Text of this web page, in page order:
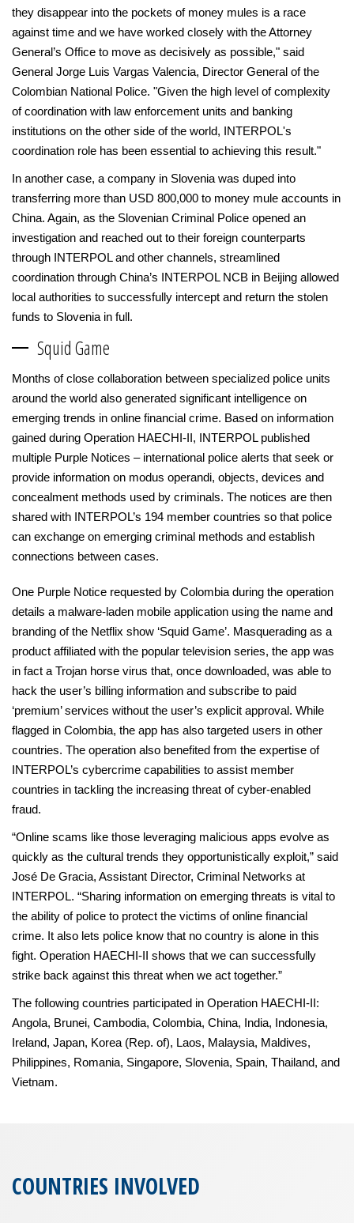
they disappear into the pockets of money mules is a race
against time and we have worked closely with the Attorney
General’s Office to move as decisively as possible," said
General Jorge Luis Vargas Valencia, Director General of the
Colombian National Police. "Given the high level of complexity
of coordination with law enforcement units and banking
institutions on the other side of the world, INTERPOL's
coordination role has been essential to achieving this result."
In another case, a company in Slovenia was duped into
transferring more than USD 800,000 to money mule accounts in
China. Again, as the Slovenian Criminal Police opened an
investigation and reached out to their foreign counterparts
through INTERPOL and other channels, streamlined
coordination through China’s INTERPOL NCB in Beijing allowed
local authorities to successfully intercept and return the stolen
funds to Slovenia in full.
Squid Game
Months of close collaboration between specialized police units
around the world also generated significant intelligence on
emerging trends in online financial crime. Based on information
gained during Operation HAECHI-II, INTERPOL published
multiple Purple Notices – international police alerts that seek or
provide information on modus operandi, objects, devices and
concealment methods used by criminals. The notices are then
shared with INTERPOL’s 194 member countries so that police
can exchange on emerging criminal methods and establish
connections between cases.
One Purple Notice requested by Colombia during the operation
details a malware-laden mobile application using the name and
branding of the Netflix show ‘Squid Game’. Masquerading as a
product affiliated with the popular television series, the app was
in fact a Trojan horse virus that, once downloaded, was able to
hack the user’s billing information and subscribe to paid
‘premium’ services without the user’s explicit approval. While
flagged in Colombia, the app has also targeted users in other
countries. The operation also benefited from the expertise of
INTERPOL’s cybercrime capabilities to assist member
countries in tackling the increasing threat of cyber-enabled
fraud.
“Online scams like those leveraging malicious apps evolve as
quickly as the cultural trends they opportunistically exploit,” said
José De Gracia, Assistant Director, Criminal Networks at
INTERPOL. “Sharing information on emerging threats is vital to
the ability of police to protect the victims of online financial
crime. It also lets police know that no country is alone in this
fight. Operation HAECHI-II shows that we can successfully
strike back against this threat when we act together.”
The following countries participated in Operation HAECHI-II:
Angola, Brunei, Cambodia, Colombia, China, India, Indonesia,
Ireland, Japan, Korea (Rep. of), Laos, Malaysia, Maldives,
Philippines, Romania, Singapore, Slovenia, Spain, Thailand, and
Vietnam.
COUNTRIES INVOLVED